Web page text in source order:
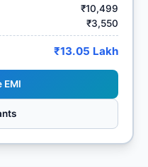
₹10,499
₹3,550
₹13.05 Lakh
EMI